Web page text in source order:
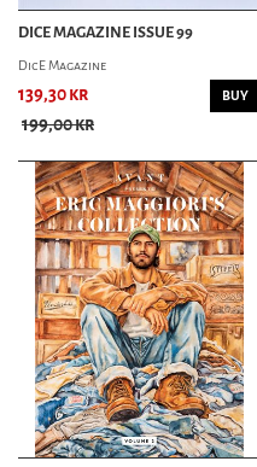
DICE MAGAZINE ISSUE 99
DicE Magazine
139,30 kr
199,00 kr
BUY